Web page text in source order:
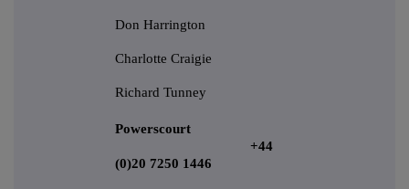
Don Harrington
Charlotte Craigie
Richard Tunney
Powerscourt
+44
(0)20 7250 1446